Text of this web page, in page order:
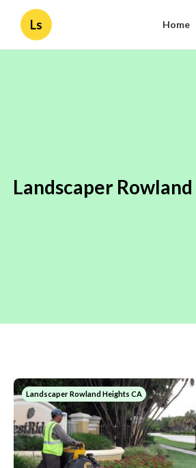
Ls Home
Landscaper
Landscaper Rowland Heights CA